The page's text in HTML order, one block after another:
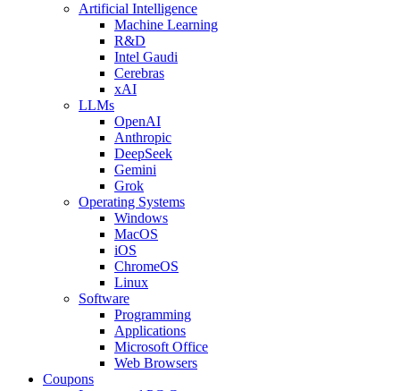
Artificial Intelligence
Machine Learning
R&D
Intel Gaudi
Cerebras
xAI
LLMs
OpenAI
Anthropic
DeepSeek
Gemini
Grok
Operating Systems
Windows
MacOS
iOS
ChromeOS
Linux
Software
Programming
Applications
Microsoft Office
Web Browsers
Coupons